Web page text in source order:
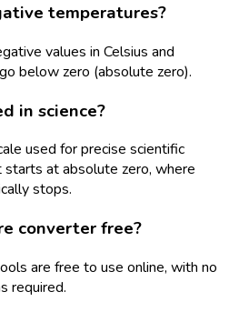
temperatures?
values in Celsius and
below zero (absolute zero).
in science?
used for precise scientific
at absolute zero, where
stops.
converter free?
are free to use online, with no
required.